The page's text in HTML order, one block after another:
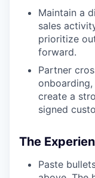
Maintain a
sales
prioritize
forward.
Partner
create a
signed
The
Paste